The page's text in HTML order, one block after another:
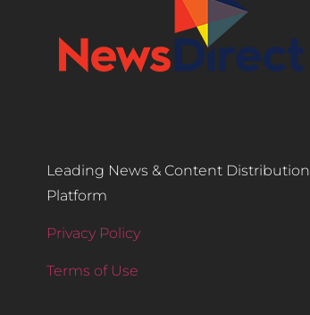
Leading News & Content Distribution
Platform
Privacy Policy
Terms of Use